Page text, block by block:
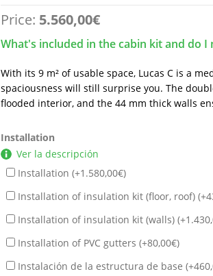
Price: 5.560,00€
What's included in the cabin kit and do I
With its 9 m² of usable space, Lucas C is a
spaciousness will still surprise you. The
flooded interior, and the 44 mm thick walls
Installation
Ver la descripción
Installation (+1.580,00€)
Installation of insulation kit (floor, roof) (+
Installation of insulation kit (walls) (+
Installation of PVC gutters (+80,00€)
Instalación de la estructura de base (+